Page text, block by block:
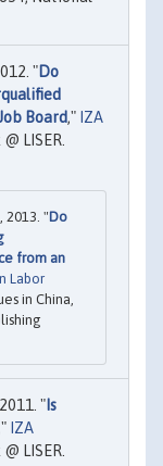
"Do
Board," IZA
LISER.
2013. "Do
from an
Labor
in China,
"Is
IZA
LISER.